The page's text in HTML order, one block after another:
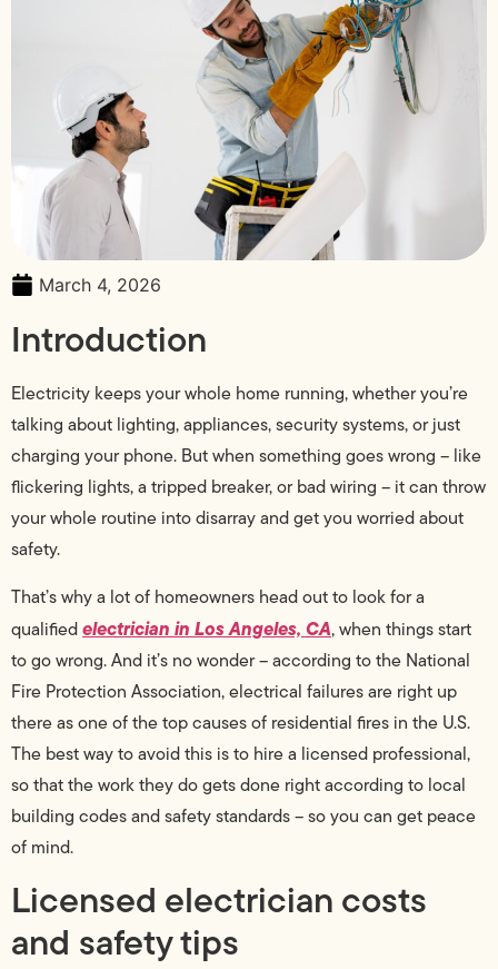
March 4, 2026
Introduction
Electricity keeps your whole home running, whether you’re
talking about lighting, appliances, security systems, or just
charging your phone. But when something goes wrong – like
flickering lights, a tripped breaker, or bad wiring – it can throw
your whole routine into disarray and get you worried about
safety.
That’s why a lot of homeowners head out to look for a
qualifiedelectrician in Los Angeles, CA, when things start
to go wrong. And it’s no wonder – according to the National
Fire Protection Association, electrical failures are right up
there as one of the top causes of residential fires in the U.S.
The best way to avoid this is to hire a licensed professional,
so that the work they do gets done right according to local
building codes and safety standards – so you can get peace
of mind.
Licensed electrician costs
and safety tips